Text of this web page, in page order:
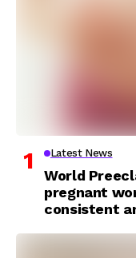
Latest News
World
pregnant
consistent